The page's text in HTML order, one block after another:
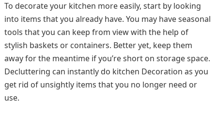
To decorate your kitchen more easily, start by looking
into items that you already have. You may have seasonal
tools that you can keep from view with the help of
stylish baskets or containers. Better yet, keep them
away for the meantime if you’re short on storage space.
Decluttering can instantly do kitchen Decoration as you
get rid of unsightly items that you no longer need or
use.